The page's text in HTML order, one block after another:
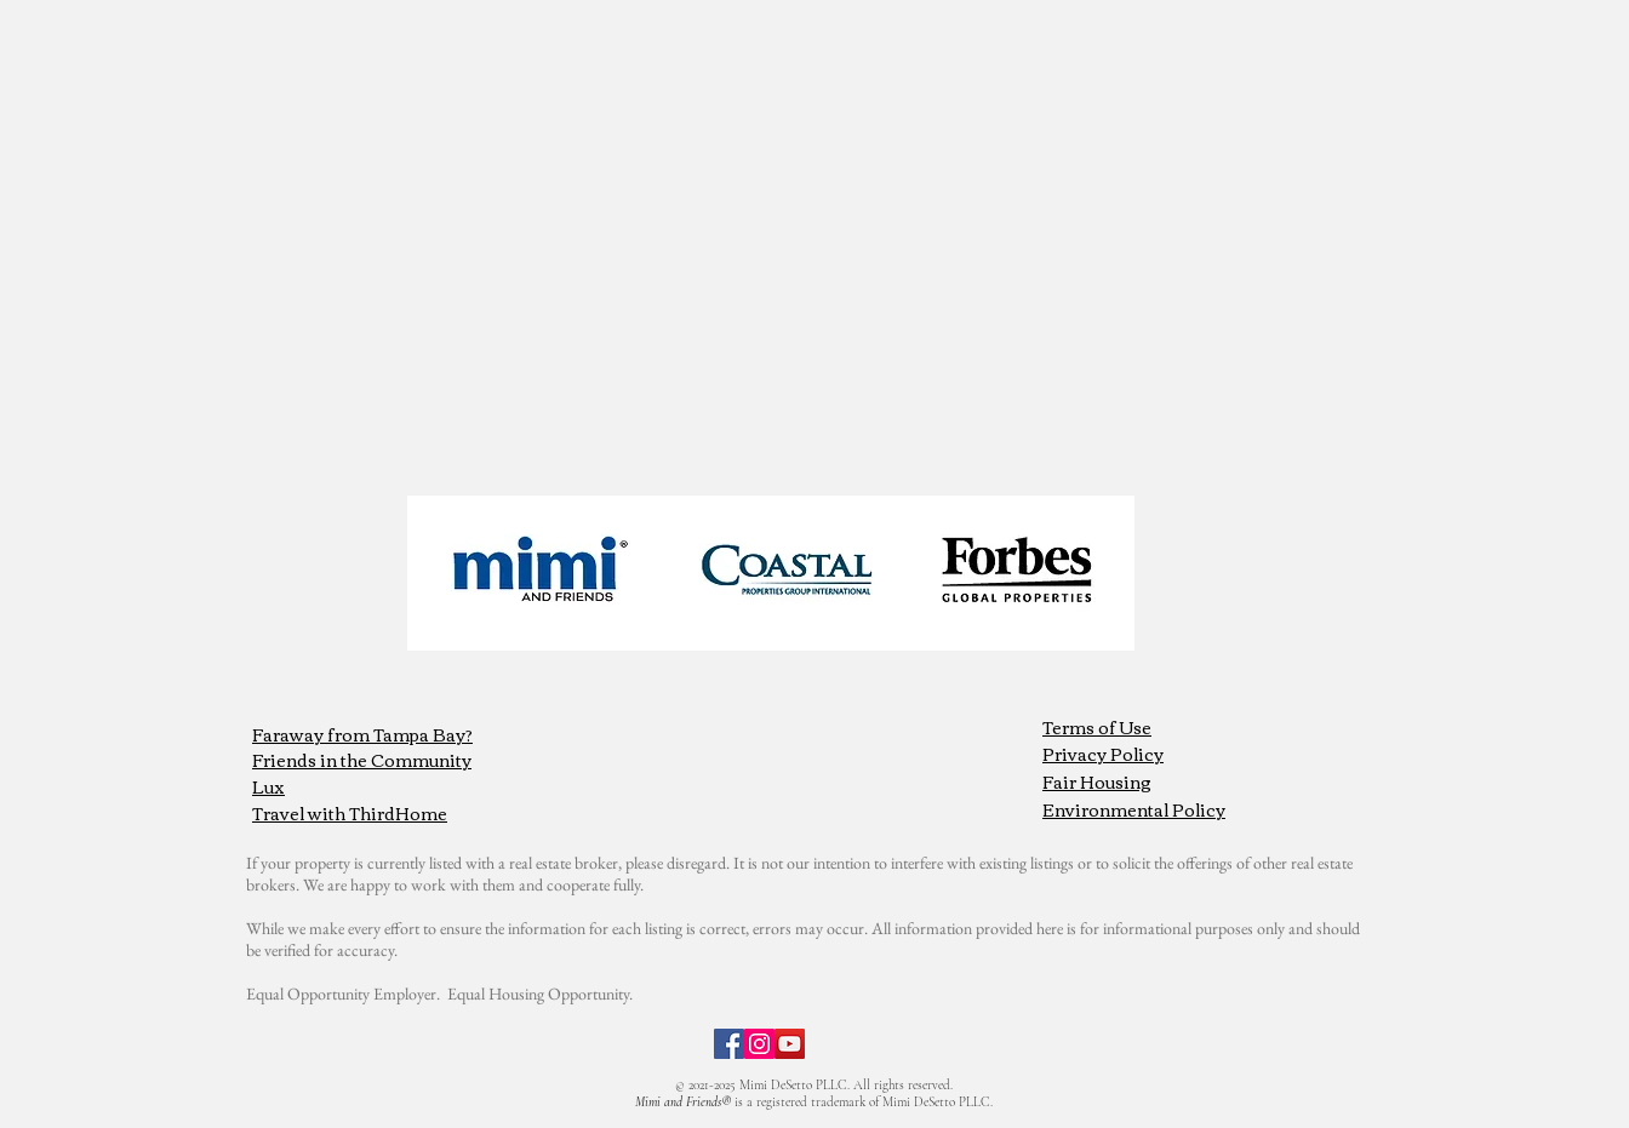
Faraway from Tampa Bay?
Friends in the Community
Lux
Terms of Use
Privacy Policy
Fair Housing
Environmental Policy
Travel with ThirdHome
If your property is currently listed with a real estate broker, please disregard. It is not our intention to interfere with existing listings or to solicit the offerings of other real estate
brokers. We are happy to work with them and cooperate fully.
While we make every effort to ensure the information for each listing is correct, errors may occur. All information provided here is for informational purposes only and should
be verified for accuracy.
Equal Opportunity Employer. Equal Housing Opportunity.
© 2021-2025 Mimi DeSetto PLLC. All rights reserved.
Mimi and Friends® is a registered trademark of Mimi DeSetto PLLC.